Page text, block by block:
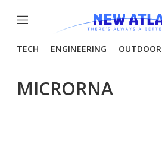
Menu
TECH ENGINEERING OUTDOOR
MICRORNA